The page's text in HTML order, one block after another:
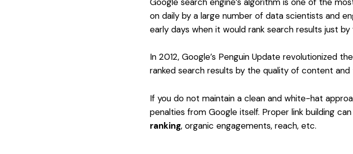
on daily by a large number of data scientists and
early days when it would rank search results just by
In 2012, Google’s Penguin Update revolutionized
ranked search results by the quality of content and
If you do not maintain a clean and white-hat
penalties from Google itself. Proper link building can
ranking, organic engagements, reach, etc.